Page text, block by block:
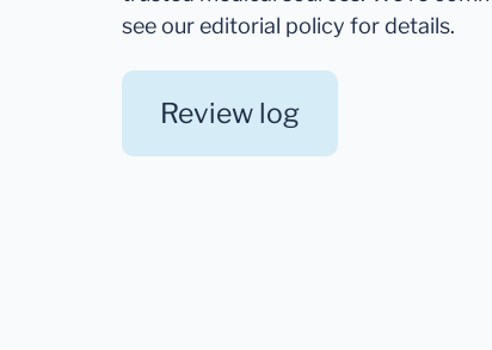
see our editorial policy for details.
Review log